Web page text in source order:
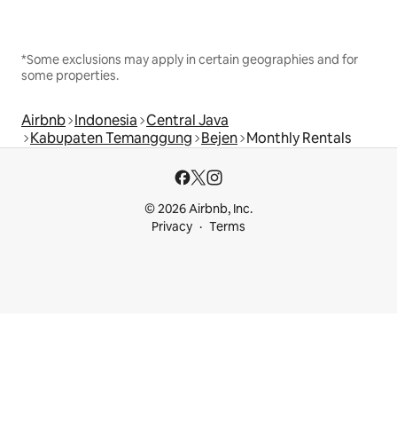
*Some exclusions may apply in certain geographies and for
some properties.
Airbnb Indonesia Central Java
Kabupaten Temanggung Bejen Monthly Rentals
© 2026 Airbnb, Inc.
Privacy
Terms